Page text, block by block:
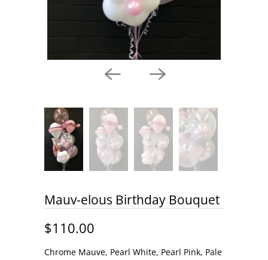
Mauv-elous Birthday Bouquet
$110.00
Chrome Mauve, Pearl White, Pearl Pink, Pale